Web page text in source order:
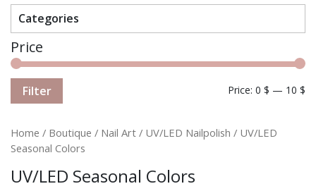
Categories
Price
Filter Price: 0 $ — 10 $
Home / Boutique / Nail Art / UV/LED Nailpolish / UV/LED
Seasonal Colors
UV/LED Seasonal Colors